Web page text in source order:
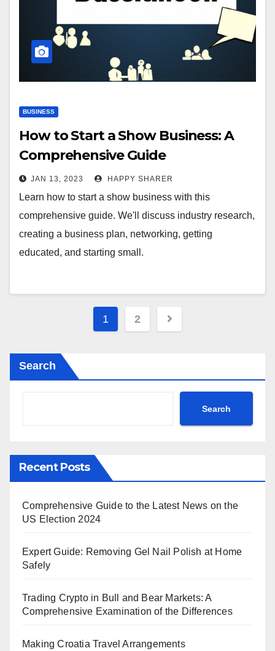
BUSINESS
How to Start a Show Business: A
Comprehensive Guide
JAN 13, 2023 HAPPY SHARER
Learn how to start a show business with this
comprehensive guide. We'll discuss industry research,
creating a business plan, networking, getting
educated, and starting small.
Posts
1 2
Search
Search
Recent Posts
Comprehensive Guide to the Latest News on the
US Election 2024
Expert Guide: Removing Gel Nail Polish at Home
Safely
Trading Crypto in Bull and Bear Markets: A
Comprehensive Examination of the Differences
Making Croatia Travel Arrangements